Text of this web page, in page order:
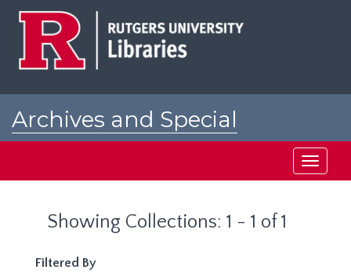
Archives and Special
Toggle
Showing Collections: 1 - 1 of 1
Filtered By